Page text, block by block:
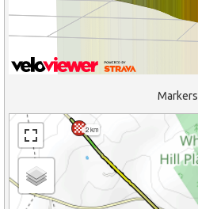
2 km